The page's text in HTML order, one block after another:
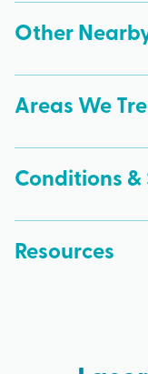
Other
Areas We
Conditions &
Resources